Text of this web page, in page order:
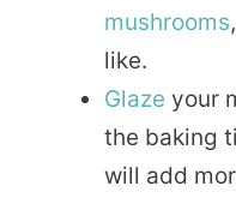
mushrooms
like.
Glaze your
the baking
will add